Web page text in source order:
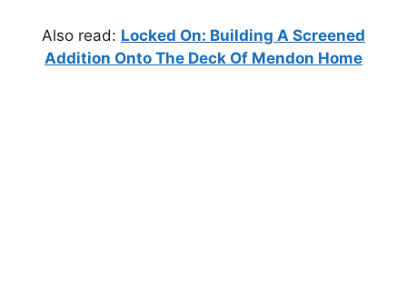
Also read: Locked On: Building A Screened
Addition Onto The Deck Of Mendon Home